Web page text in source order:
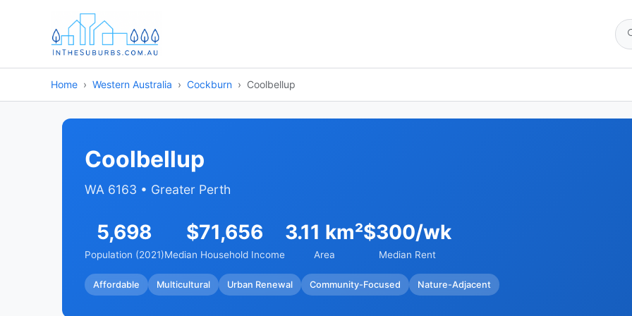
Home Western Australia Cockburn Coolbellup
Coolbellup
WA 6163 • Greater Perth
5,698
Population (2021)
$71,656
Median Household Income
3.11 km²
Area
$300/wk
Median Rent
Affordable Multicultural Urban Renewal Community-Focused Nature-Adjacent